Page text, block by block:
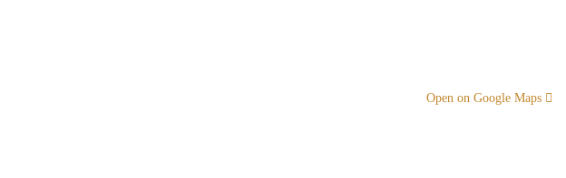
Open on Google Maps